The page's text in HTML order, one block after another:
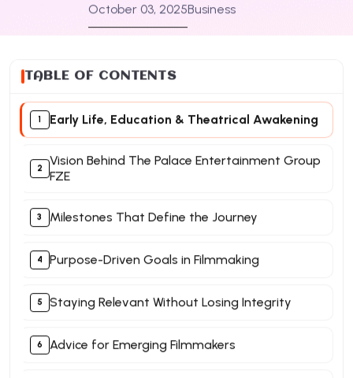
October 03, 2025Business
TABLE OF CONTENTS
Early Life, Education & Theatrical Awakening
Vision Behind The Palace Entertainment Group
FZE
Milestones That Define the Journey
Purpose-Driven Goals in Filmmaking
Staying Relevant Without Losing Integrity
Advice for Emerging Filmmakers